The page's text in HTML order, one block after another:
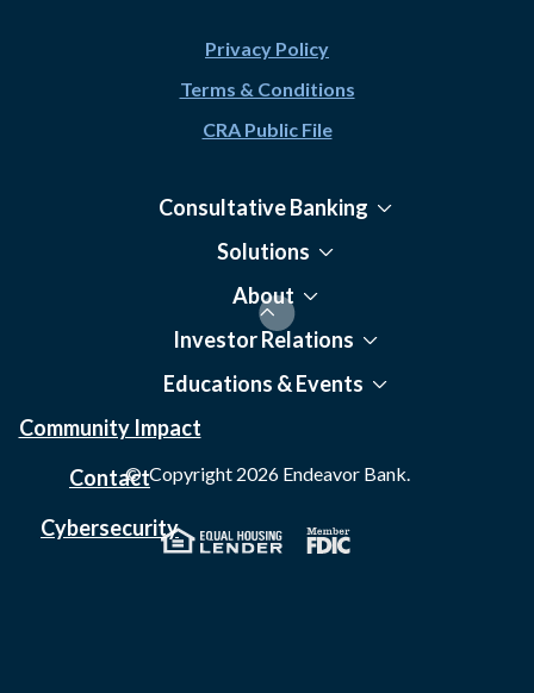
Privacy Policy
Terms & Conditions
CRA Public File
Consultative Banking
Solutions
About
Investor Relations
Educations & Events
Community Impact
Contact
Cybersecurity
© Copyright 2026Endeavor Bank.